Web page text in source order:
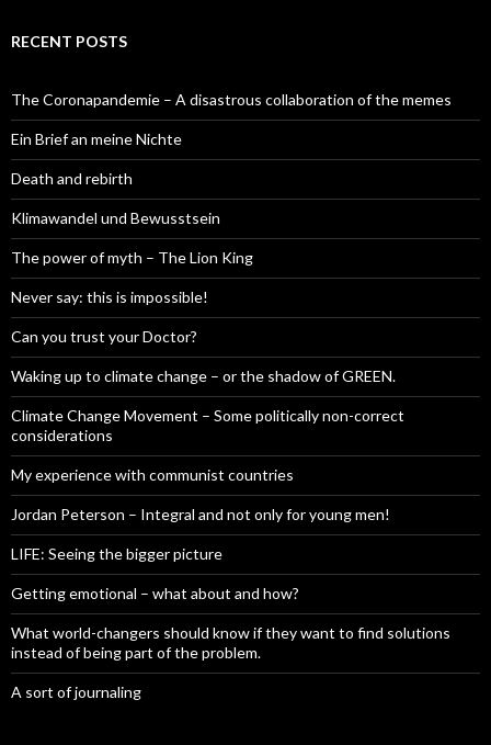
RECENT POSTS
The Coronapandemie – A disastrous collaboration of the memes
Ein Brief an meine Nichte
Death and rebirth
Klimawandel und Bewusstsein
The power of myth – The Lion King
Never say: this is impossible!
Can you trust your Doctor?
Waking up to climate change – or the shadow of GREEN.
Climate Change Movement – Some politically non-correct
considerations
My experience with communist countries
Jordan Peterson – Integral and not only for young men!
LIFE: Seeing the bigger picture
Getting emotional – what about and how?
What world-changers should know if they want to find solutions
instead of being part of the problem.
A sort of journaling